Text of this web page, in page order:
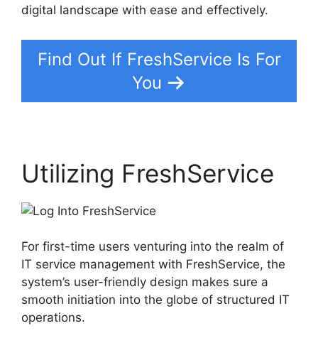
digital landscape with ease and effectively.
Find Out If FreshService Is For
You
Utilizing FreshService
For first-time users venturing into the realm of
IT service management with FreshService, the
system’s user-friendly design makes sure a
smooth initiation into the globe of structured IT
operations.